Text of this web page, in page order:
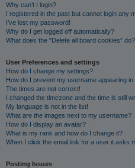
Why can’t I login?
I registered in the past but cannot login any
I’ve lost my password!
Why do I get logged off automatically?
What does the “Delete all board cookies” do?
User Preferences and settings
How do I change my settings?
How do I prevent my username appearing
The times are not correct!
I changed the timezone and the time is still
My language is not in the list!
What are the images next to my username?
How do I display an avatar?
What is my rank and how do I change it?
When I click the email link for a user it asks
Posting Issues